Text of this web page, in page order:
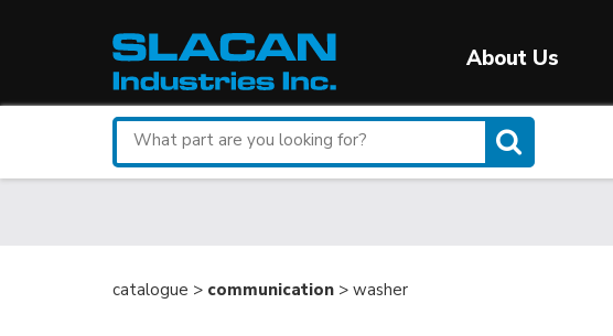
About Us
Search
for
a
catalogue > communication > washer